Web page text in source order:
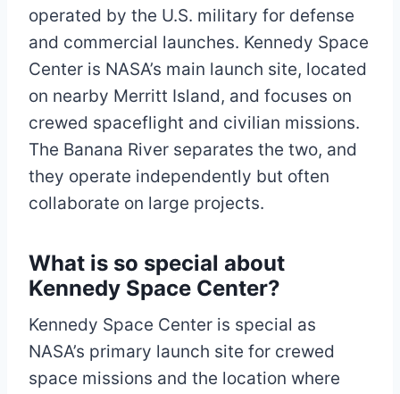
operated by the U.S. military for defense
and commercial launches. Kennedy Space
Center is NASA’s main launch site, located
on nearby Merritt Island, and focuses on
crewed spaceflight and civilian missions.
The Banana River separates the two, and
they operate independently but often
collaborate on large projects.​
What is so special about
Kennedy Space Center?
Kennedy Space Center is special as
NASA’s primary launch site for crewed
space missions and the location where